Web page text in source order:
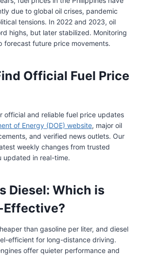
due to global oil crises, pandemic
tensions. In 2022 and 2023, oil
highs, but later stabilized. Monitoring
forecast future price movements.
Official Fuel Price
official and reliable fuel price updates
of Energy (DOE) website, major oil
and verified news outlets. Our
weekly changes from trusted
updated in real-time.
Diesel: Which is
Effective?
than gasoline per liter, and diesel
efficient for long-distance driving.
offer quieter performance and